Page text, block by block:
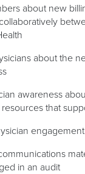
about new
about the
awareness
that
in an audit